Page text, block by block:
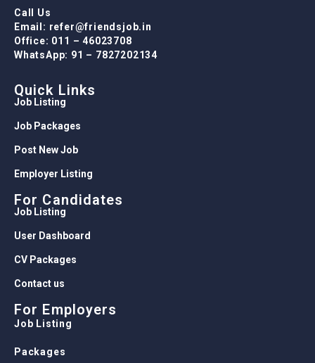
Call Us
Email: refer@friendsjob.in
Office: 011 – 46023708
WhatsApp: 91 – 7827202134
Quick Links
Job Listing
Job Packages
Post New Job
Employer Listing
For Candidates
Job Listing
User Dashboard
CV Packages
Contact us
For Employers
Job Listing
Packages